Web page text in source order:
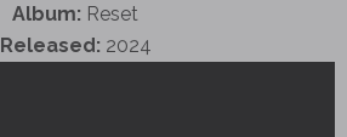
Album: Reset
Released: 2024